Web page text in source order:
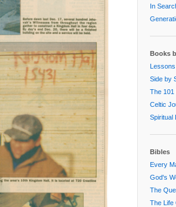
In
Books
Side by
The 101
Celtic
Spiritual
Bibles
Every
God's
The
The Life